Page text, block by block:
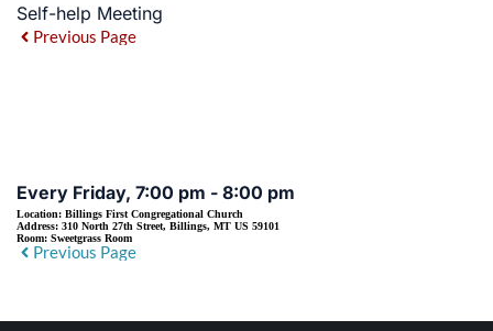
Self-help Meeting
Previous Page
Every Friday, 7:00 pm - 8:00 pm
Location: Billings First Congregational Church
Address: 310 North 27th Street, Billings, MT US 59101
Room: Sweetgrass Room
Previous Page